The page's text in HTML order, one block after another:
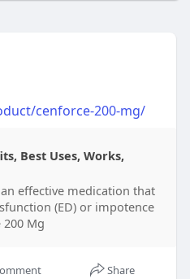
cenforce-200-mg/
Best Uses, Works,
effective medication that
(ED) or impotence
Mg
Share